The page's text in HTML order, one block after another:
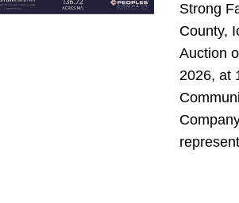
Strong
County,
Auction
2026, at